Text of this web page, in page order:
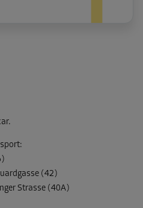
:
(42)
Strasse (40A)